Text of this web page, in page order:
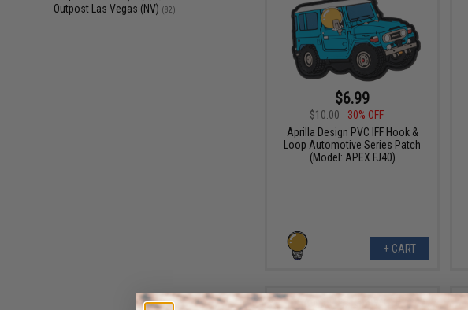
Outpost Las Vegas (NV) (82)
$6.99
$10.00
30% OFF
Aprilla Design PVC IFF Hook &
Loop Automotive Series Patch
(Model: APEX FJ40)
+ CART